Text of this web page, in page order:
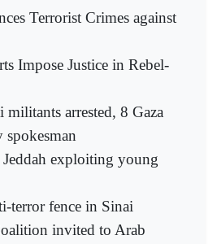
Terrorist Crimes against
Impose Justice in Rebel-
militants arrested, 8 Gaza
spokesman
exploiting young
terror fence in Sinai
invited to Arab